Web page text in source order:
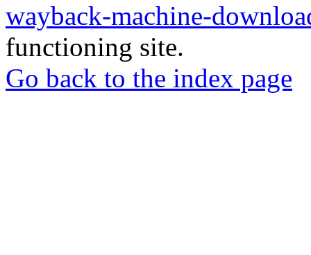
wayback-machine-
functioning site.
Go back to the index page